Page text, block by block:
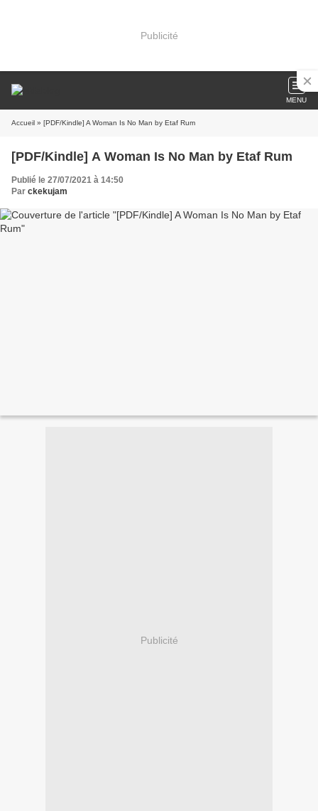
Publicité
MENU
Accueil » [PDF/Kindle] A Woman Is No Man by Etaf Rum
[PDF/Kindle] A Woman Is No Man by Etaf Rum
Publié le 27/07/2021 à 14:50
Par ckekujam
Publicité